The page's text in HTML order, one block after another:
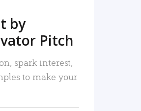
by
Pitch
spark interest,
to make your